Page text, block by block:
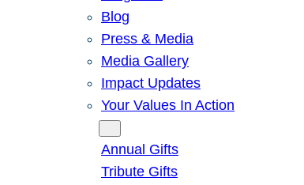
Blog
Press & Media
Media Gallery
Impact Updates
Your Values In Action
Annual Gifts
Tribute Gifts